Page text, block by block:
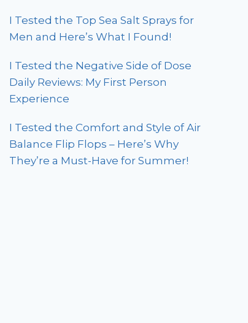
I Tested the Top Sea Salt Sprays for
Men and Here’s What I Found!
I Tested the Negative Side of Dose
Daily Reviews: My First Person
Experience
I Tested the Comfort and Style of Air
Balance Flip Flops – Here’s Why
They’re a Must-Have for Summer!